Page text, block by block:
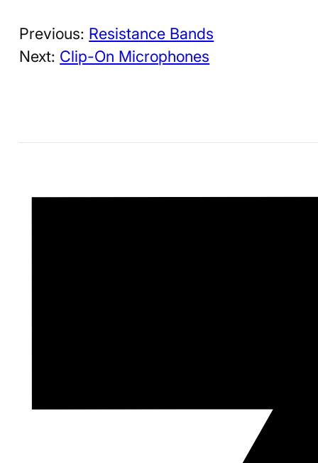
Previous: Resistance Bands
Next: Clip-On Microphones